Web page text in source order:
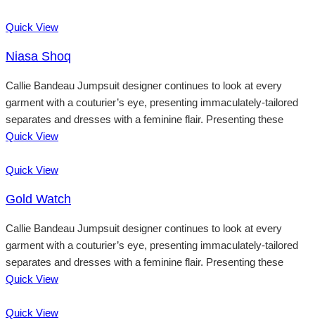
Quick View
Niasa Shoq
Callie Bandeau Jumpsuit designer continues to look at every
garment with a couturier’s eye, presenting immaculately-tailored
separates and dresses with a feminine flair. Presenting these
Quick View
Quick View
Gold Watch
Callie Bandeau Jumpsuit designer continues to look at every
garment with a couturier’s eye, presenting immaculately-tailored
separates and dresses with a feminine flair. Presenting these
Quick View
Quick View